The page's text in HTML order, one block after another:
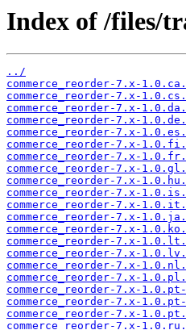
Index of /files/
../
commerce_reorder-7.x-
commerce_reorder-7.x-
commerce_reorder-7.x-
commerce_reorder-7.x-
commerce_reorder-7.x-
commerce_reorder-7.x-
commerce_reorder-7.x-
commerce_reorder-7.x-
commerce_reorder-7.x-
commerce_reorder-7.x-
commerce_reorder-7.x-
commerce_reorder-7.x-
commerce_reorder-7.x-
commerce_reorder-7.x-
commerce_reorder-7.x-
commerce_reorder-7.x-
commerce_reorder-7.x-
commerce_reorder-7.x-
commerce_reorder-7.x-
commerce_reorder-7.x-
commerce_reorder-7.x-